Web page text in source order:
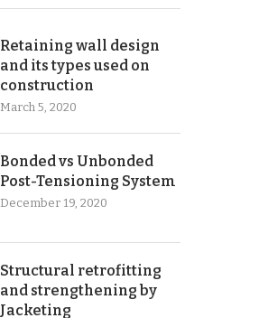
Retaining wall design
and its types used on
construction
March 5, 2020
Bonded vs Unbonded
Post-Tensioning System
December 19, 2020
Structural retrofitting
and strengthening by
Jacketing